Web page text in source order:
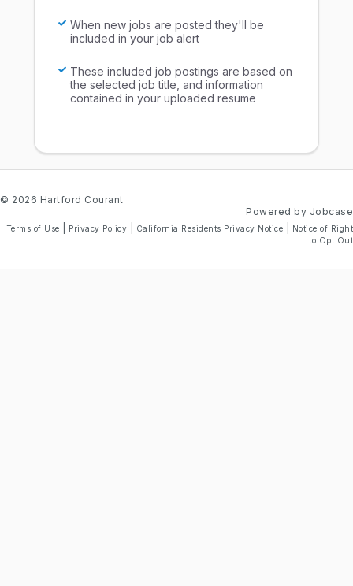
When new jobs are posted they'll be
included in your job alert
These included job postings are based on
the selected job title, and information
contained in your uploaded resume
© 2026 Hartford Courant
Powered by Jobcase
Terms of Use Privacy Policy California Residents Privacy Notice
Notice of Right
to Opt Out